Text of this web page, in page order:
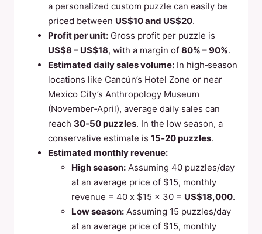
a personalized custom puzzle can easily be
priced between US$10 and US$20.
Profit per unit: Gross profit per puzzle is
US$8 – US$18, with a margin of 80% – 90%.
Estimated daily sales volume: In high‑season
locations like Cancún’s Hotel Zone or near
Mexico City’s Anthropology Museum
(November‑April), average daily sales can
reach 30‑50 puzzles. In the low season, a
conservative estimate is 15‑20 puzzles.
Estimated monthly revenue:
High season: Assuming 40 puzzles/day
at an average price of $15, monthly
revenue = 40 x $15 x 30 = US$18,000.
Low season: Assuming 15 puzzles/day
at an average price of $15, monthly